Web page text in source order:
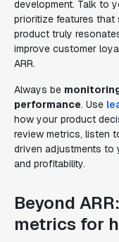
development. Talk to
prioritize features that
product truly
improve customer
ARR.
Always be
performance. Use
how your product
review metrics, listen
driven adjustments to
and profitability.
Beyond
metrics for